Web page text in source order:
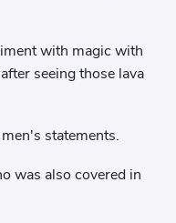
with magic with
seeing those lava
statements.
was also covered in